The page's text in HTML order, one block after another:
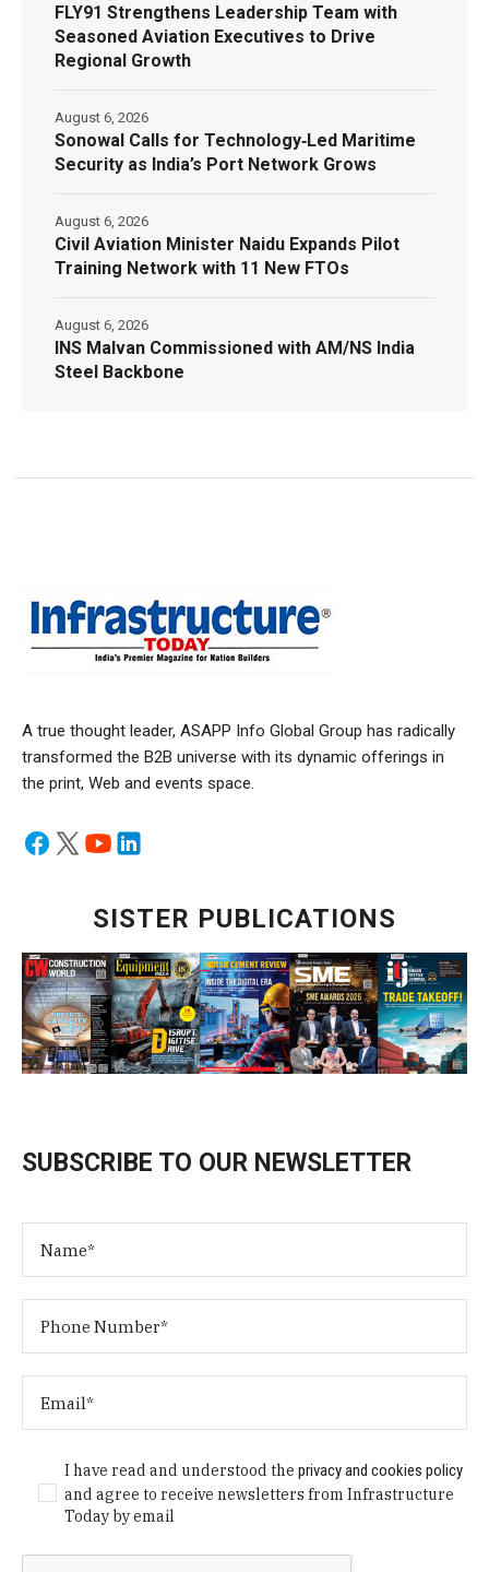
FLY91 Strengthens Leadership Team with
Seasoned Aviation Executives to Drive
Regional Growth
Sonowal Calls for Technology‑Led Maritime
Security as India’s Port Network Grows
August 6, 2026
Civil Aviation Minister Naidu Expands Pilot
Training Network with 11 New FTOs
August 6, 2026
INS Malvan Commissioned with AM/NS India
Steel Backbone
August 6, 2026
A true thought leader, ASAPP Info Global Group has radically
transformed the B2B universe with its dynamic offerings in
the print, Web and events space.
SISTER PUBLICATIONS
SUBSCRIBE TO OUR NEWSLETTER
I have read and understood theprivacy and cookies policy
and agree to receive newsletters from Infrastructure
Today by email